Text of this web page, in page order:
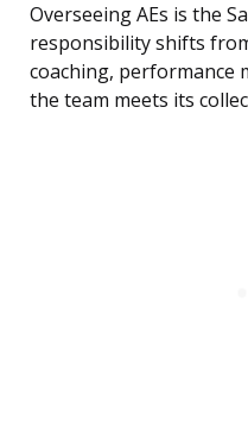
Overseeing AEs is the
responsibility shifts
coaching, performance
the team meets its